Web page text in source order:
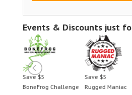
Events & Discounts just
Save $5
BoneFrog Challenge
Save $5
Rugged Maniac